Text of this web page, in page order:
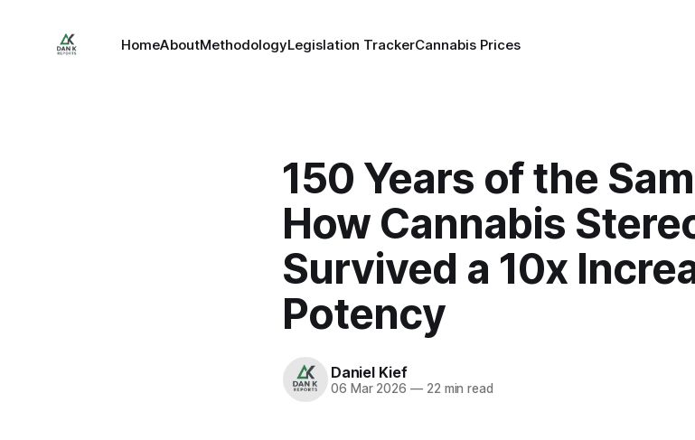
HomeAboutMethodologyLegislation TrackerCannabis Prices
150 Years of the
How Cannabis
Survived a 10x
Potency
Daniel Kief
06 Mar 2026 —22 min read